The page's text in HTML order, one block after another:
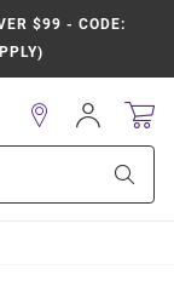
$99 - CODE:
Sign
In